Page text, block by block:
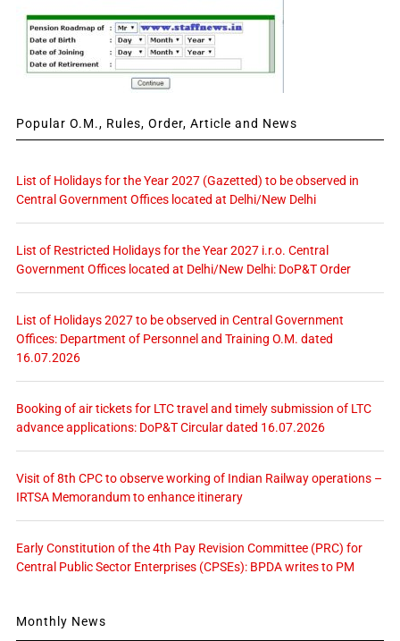
Popular O.M., Rules, Order, Article and News
List of Holidays for the Year 2027 (Gazetted) to be observed in
Central Government Offices located at Delhi/New Delhi
List of Restricted Holidays for the Year 2027 i.r.o. Central
Government Offices located at Delhi/New Delhi: DoP&T Order
List of Holidays 2027 to be observed in Central Government
Offices: Department of Personnel and Training O.M. dated
16.07.2026
Booking of air tickets for LTC travel and timely submission of LTC
advance applications: DoP&T Circular dated 16.07.2026
Visit of 8th CPC to observe working of Indian Railway operations –
IRTSA Memorandum to enhance itinerary
Early Constitution of the 4th Pay Revision Committee (PRC) for
Central Public Sector Enterprises (CPSEs): BPDA writes to PM
Monthly News